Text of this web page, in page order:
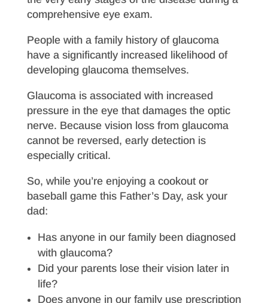
comprehensive eye exam.
People with a family history of glaucoma
have a significantly increased likelihood of
developing glaucoma themselves.
Glaucoma is associated with increased
pressure in the eye that damages the optic
nerve. Because vision loss from glaucoma
cannot be reversed, early detection is
especially critical.
So, while you’re enjoying a cookout or
baseball game this Father’s Day, ask your
dad:
Has anyone in our family been diagnosed
with glaucoma?
Did your parents lose their vision later in
life?
Does anyone in our family use prescription